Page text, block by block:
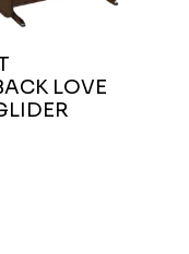
LOVE